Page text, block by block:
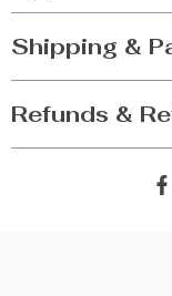
Shipping &
Refunds &